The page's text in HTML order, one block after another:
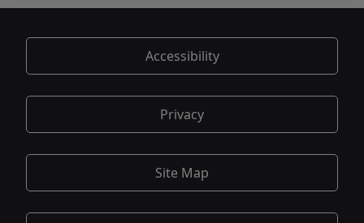
Accessibility
Privacy
Site Map